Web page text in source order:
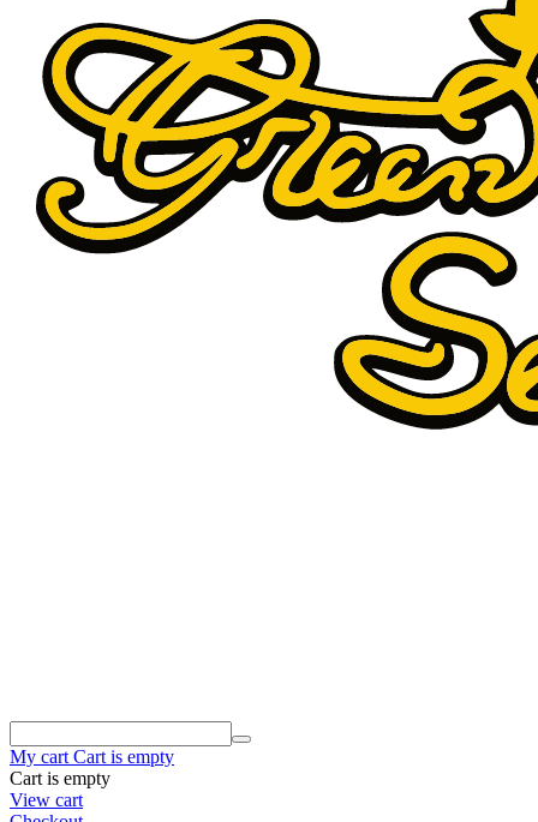
My cart Cart is empty
Cart is empty
View cart